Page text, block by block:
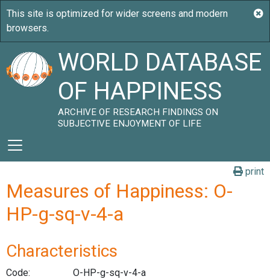
WORLD DATABASE
OF HAPPINESS
ARCHIVE OF RESEARCH FINDINGS ON
SUBJECTIVE ENJOYMENT OF LIFE
print
Measures of Happiness: O-
HP-g-sq-v-4-a
Characteristics
Code:
O-HP-g-sq-v-4-a